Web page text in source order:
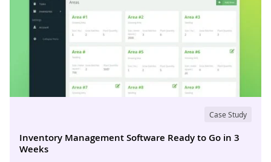
Case Study
Inventory Management Software Ready to Go in 3
Weeks